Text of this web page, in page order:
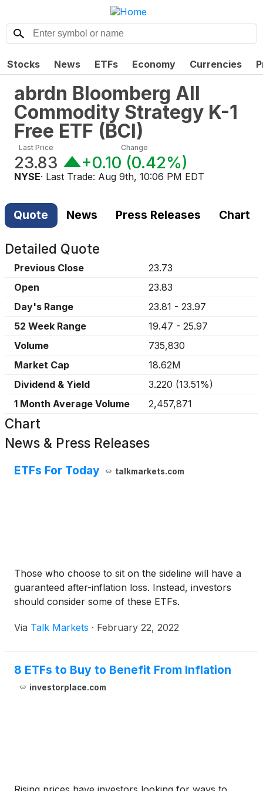
Stocks News ETFs Economy Currencies
abrdn Bloomberg All
Commodity Strategy K-1
Free ETF (BCI)
Last Price
23.83
Change
+0.10 (0.42%)
NYSE· Last Trade: Aug 9th, 10:06 PM EDT
Quote News Press Releases Chart
Detailed Quote
Previous Close
23.73
Open
23.83
Day's Range
23.81 - 23.97
52 Week Range
19.47 - 25.97
Volume
735,830
Market Cap
18.62M
Dividend & Yield
3.220 (13.51%)
1 Month Average Volume
2,457,871
Chart
News & Press Releases
ETFs For Today talkmarkets.com
Those who choose to sit on the sideline will have a
guaranteed after-inflation loss. Instead, investors
should consider some of these ETFs.
Via Talk Markets · February 22, 2022
8 ETFs to Buy to Benefit From Inflation
investorplace.com